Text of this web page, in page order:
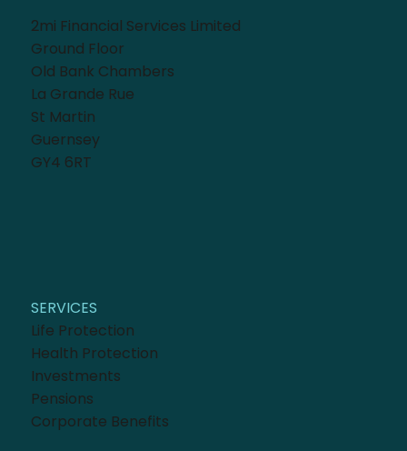
2mi Financial Services Limited
Ground Floor
Old Bank Chambers
La Grande Rue
St Martin
Guernsey
GY4 6RT
SERVICES
Life Protection
Health Protection
Investments
Pensions
Corporate Benefits